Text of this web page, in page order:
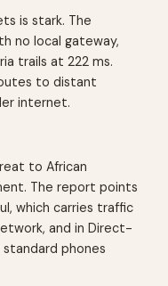
is stark. The
no local gateway,
trails at 222 ms.
to distant
internet.
to African
The report points
which carries traffic
and in Direct-
phones